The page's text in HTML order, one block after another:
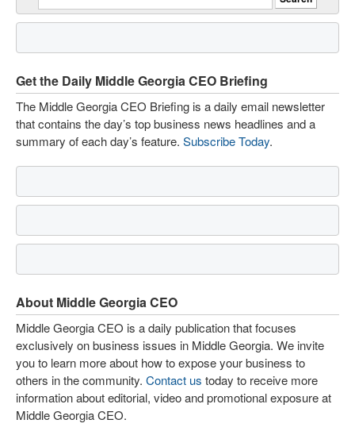
Get the Daily Middle Georgia CEO Briefing
The Middle Georgia CEO Briefing is a daily email newsletter
that contains the day’s top business news headlines and a
summary of each day’s feature. Subscribe Today.
About Middle Georgia CEO
Middle Georgia CEO is a daily publication that focuses
exclusively on business issues in Middle Georgia. We invite
you to learn more about how to expose your business to
others in the community. Contact us today to receive more
information about editorial, video and promotional exposure at
Middle Georgia CEO.